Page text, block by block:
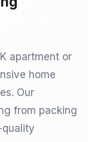
apartment or
home
Our
from packing